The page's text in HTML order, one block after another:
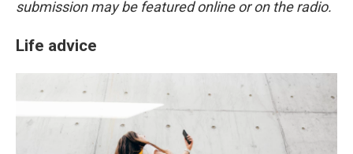
submission may be featured online or on the radio.
Life advice